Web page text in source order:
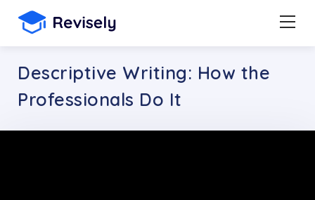
Descriptive Writing: How the
Professionals Do It